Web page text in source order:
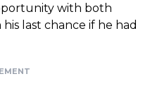
with both
last chance if he had